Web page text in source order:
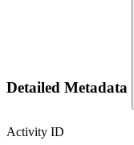
Detailed Metadata
Activity ID